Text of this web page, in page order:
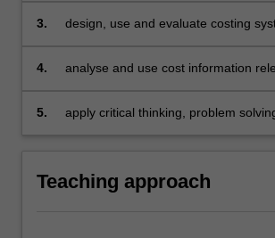
3. design, use and evaluate costing
4.
analyse and use cost information
5.
apply critical thinking, problem
understanding of the topics covered
Teaching approach